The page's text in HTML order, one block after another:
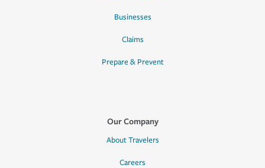
Businesses
Claims
Prepare & Prevent
Our Company
About Travelers
Careers